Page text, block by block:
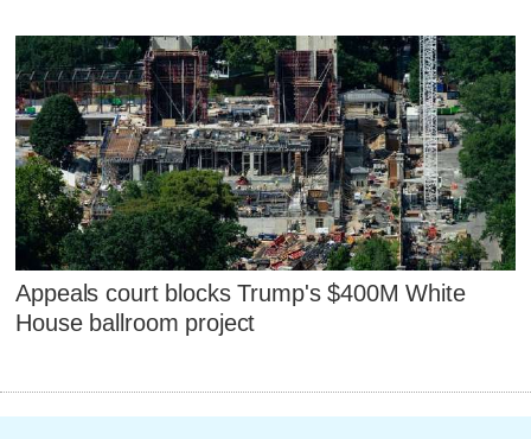
Appeals court blocks Trump's $400M White
House ballroom project